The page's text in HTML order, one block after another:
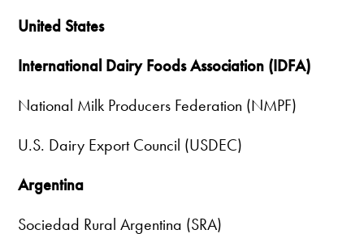
United States
International Dairy Foods Association (IDFA)
National Milk Producers Federation (NMPF)
U.S. Dairy Export Council (USDEC)
Argentina
Sociedad Rural Argentina (SRA)